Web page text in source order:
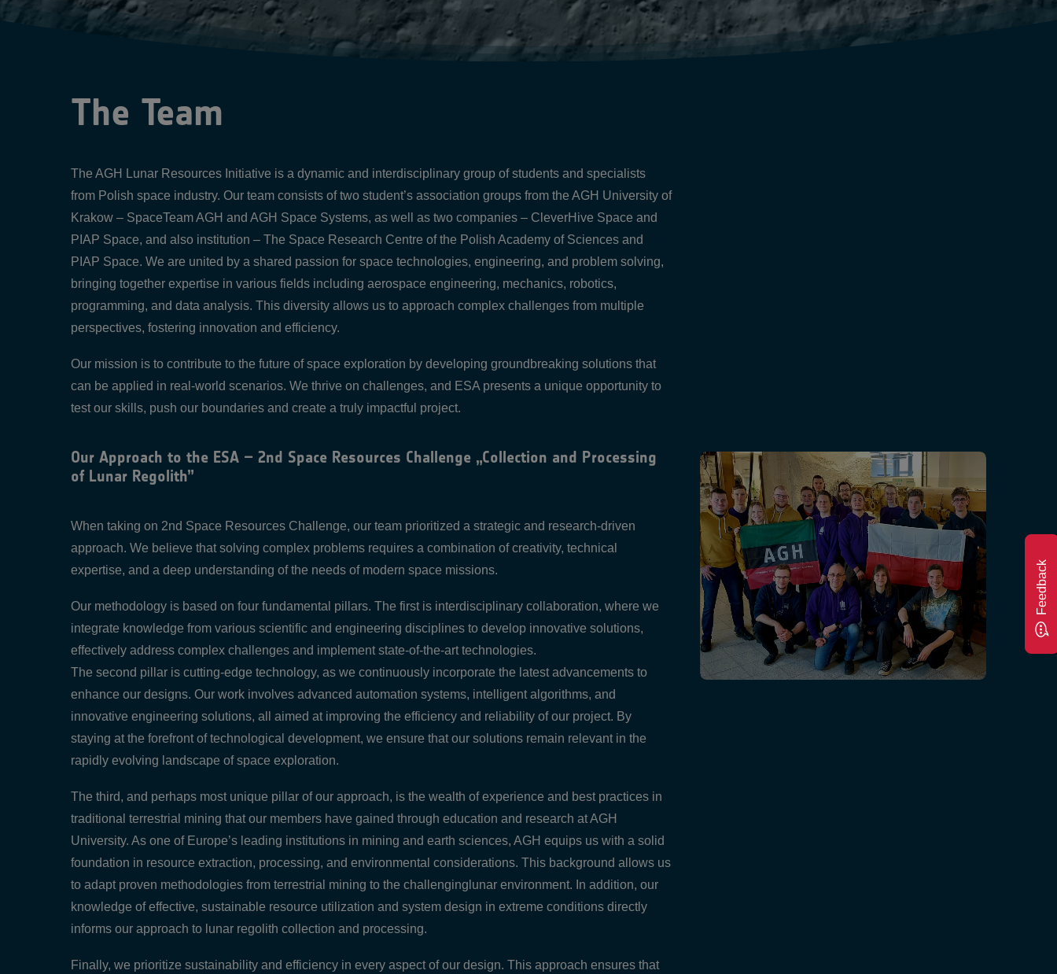
The Team
The AGH Lunar Resources Initiative is a dynamic and interdisciplinary group of students and specialists
from Polish space industry. Our team consists of two student’s association groups from the AGH University of
Krakow – SpaceTeam AGH and AGH Space Systems, as well as two companies – CleverHive Space and
PIAP Space, and also institution – The Space Research Centre of the Polish Academy of Sciences and
PIAP Space. We are united by a shared passion for space technologies, engineering, and problem solving,
bringing together expertise in various fields including aerospace engineering, mechanics, robotics,
programming, and data analysis. This diversity allows us to approach complex challenges from multiple
perspectives, fostering innovation and efficiency.
Our mission is to contribute to the future of space exploration by developing groundbreaking solutions that
can be applied in real-world scenarios. We thrive on challenges, and ESA presents a unique opportunity to
test our skills, push our boundaries and create a truly impactful project.
Our Approach to the ESA – 2nd Space Resources Challenge „Collection and Processing
of Lunar Regolith”
When taking on 2nd Space Resources Challenge, our team prioritized a strategic and research-driven
approach. We believe that solving complex problems requires a combination of creativity, technical
expertise, and a deep understanding of the needs of modern space missions.
Our methodology is based on four fundamental pillars. The first is interdisciplinary collaboration, where we
integrate knowledge from various scientific and engineering disciplines to develop innovative solutions,
effectively address complex challenges and implement state-of-the-art technologies.
The second pillar is cutting-edge technology, as we continuously incorporate the latest advancements to
enhance our designs. Our work involves advanced automation systems, intelligent algorithms, and
innovative engineering solutions, all aimed at improving the efficiency and reliability of our project. By
staying at the forefront of technological development, we ensure that our solutions remain relevant in the
rapidly evolving landscape of space exploration.
The third, and perhaps most unique pillar of our approach, is the wealth of experience and best practices in
traditional terrestrial mining that our members have gained through education and research at AGH
University. As one of Europe’s leading institutions in mining and earth sciences, AGH equips us with a solid
foundation in resource extraction, processing, and environmental considerations. This background allows us
to adapt proven methodologies from terrestrial mining to the challenginglunar environment. In addition, our
knowledge of effective, sustainable resource utilization and system design in extreme conditions directly
informs our approach to lunar regolith collection and processing.
Finally, we prioritize sustainability and efficiency in every aspect of our design. This approach ensures that
Feedback